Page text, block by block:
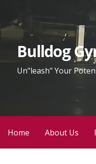
content
Bulldog
Un"leash" Your
Home About Us